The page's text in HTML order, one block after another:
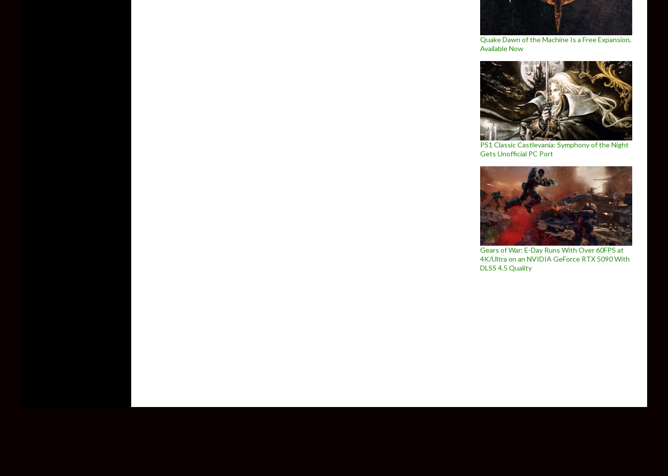
Quake Dawn of the Machine Is a Free Expansion,
Available Now
PS1 Classic Castlevania: Symphony of the Night
Gets Unofficial PC Port
Gears of War: E-Day Runs With Over 60FPS at
4K/Ultra on an NVIDIA GeForce RTX 5090 With
DLSS 4.5 Quality